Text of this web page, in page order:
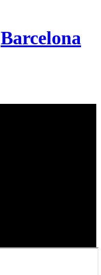
Barcelona